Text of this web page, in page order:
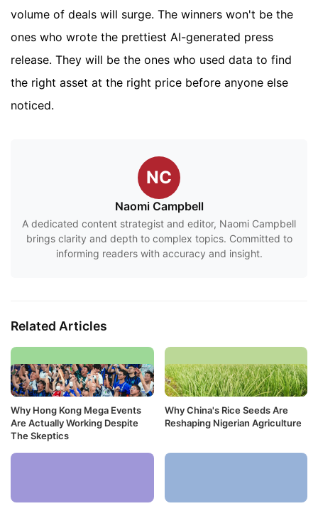
volume of deals will surge. The winners won't be the
ones who wrote the prettiest AI-generated press
release. They will be the ones who used data to find
the right asset at the right price before anyone else
noticed.
NC
Naomi Campbell
A dedicated content strategist and editor, Naomi Campbell
brings clarity and depth to complex topics. Committed to
informing readers with accuracy and insight.
Related Articles
Why Hong Kong Mega Events
Are Actually Working Despite
The Skeptics
Why China's Rice Seeds Are
Reshaping Nigerian Agriculture